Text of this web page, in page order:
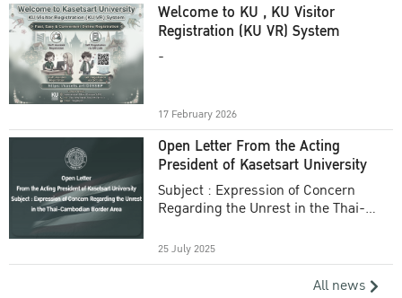
Welcome to KU , KU Visitor
Registration (KU VR) System
-
17 February 2026
Open Letter From the Acting
President of Kasetsart University
Subject : Expression of Concern
Regarding the Unrest in the Thai-
25 July 2025
All news